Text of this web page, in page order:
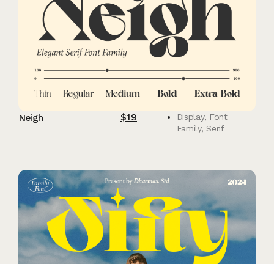
Neigh $19 Display, Font
Family,Serif